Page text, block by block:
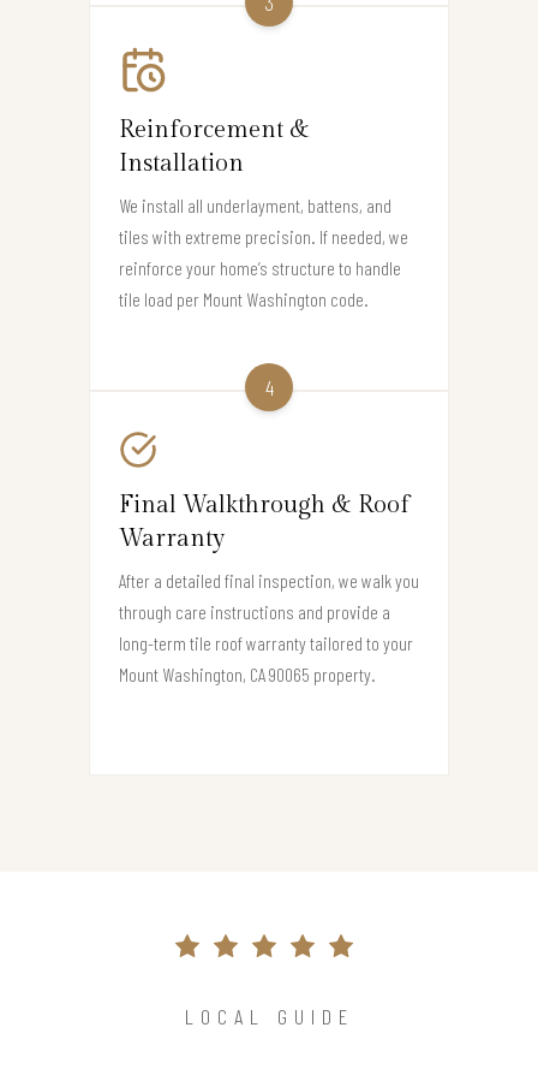
Reinforcement &
Installation
We install all underlayment, battens, and
tiles with extreme precision. If needed, we
reinforce your home’s structure to handle
tile load per Mount Washington code.
4
Final Walkthrough & Roof
Warranty
After a detailed final inspection, we walk you
through care instructions and provide a
long-term tile roof warranty tailored to your
Mount Washington, CA 90065 property.
LOCAL GUIDE